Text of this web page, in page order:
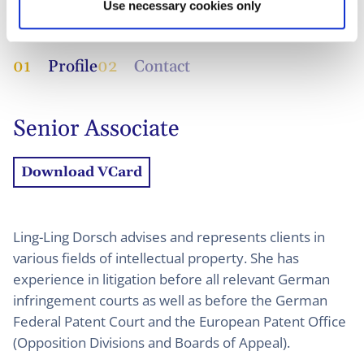
Use necessary cookies only
01 Profile02 Contact
Senior Associate
Download VCard
Ling-Ling Dorsch advises and represents clients in
various fields of intellectual property. She has
experience in litigation before all relevant German
infringement courts as well as before the German
Federal Patent Court and the European Patent Office
(Opposition Divisions and Boards of Appeal).